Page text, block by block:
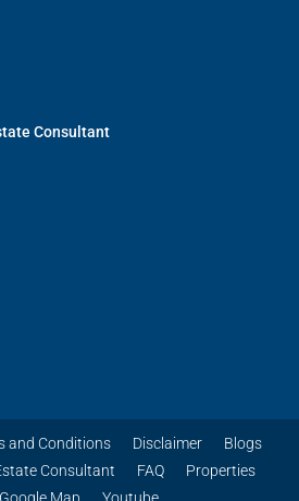
Consultant
and Conditions Disclaimer
Blogs
Consultant
FAQ
Properties